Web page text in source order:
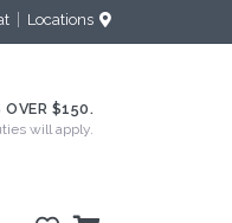
Locations
OVER $150.
will apply.